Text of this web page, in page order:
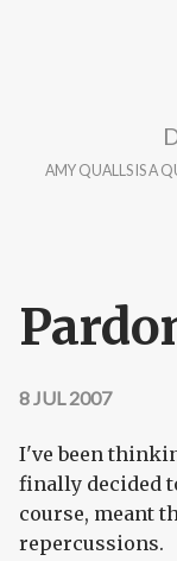
AMY QUALLS IS A
8 JUL 2007
I've been
finally decided
course, meant
repercussions.